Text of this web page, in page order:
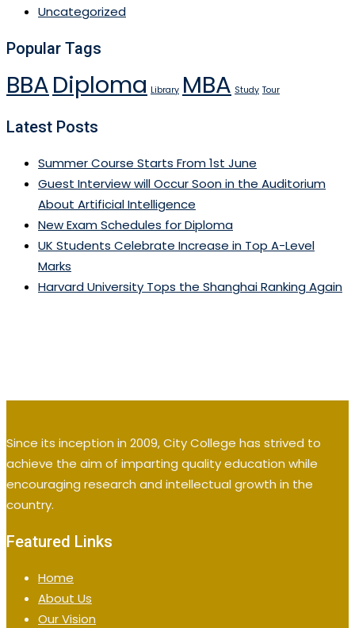
Uncategorized
Popular Tags
BBADiploma Library MBA Study Tour
Latest Posts
Summer Course Starts From 1st June
Guest Interview will Occur Soon in the Auditorium
About Artificial Intelligence
New Exam Schedules for Diploma
UK Students Celebrate Increase in Top A-Level
Marks
Harvard University Tops the Shanghai Ranking Again
Since its inception in 2009, City College has strived to
achieve the aim of imparting quality education while
encouraging research and intellectual growth in the
country.
Featured Links
Home
About Us
Our Vision